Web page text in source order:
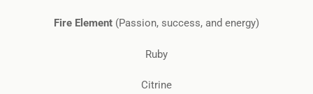
Fire Element (Passion, success, and energy)
Ruby
Citrine